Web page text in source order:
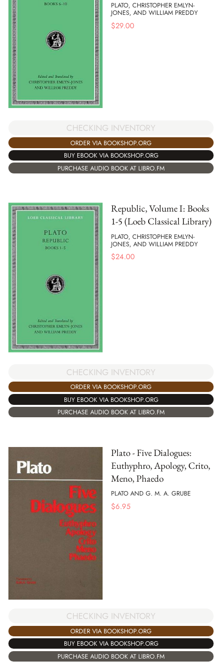
PLATO, CHRISTOPHER EMLYN-
JONES, AND WILLIAM PREDDY
$29.00
CHECKING INVENTORY
ORDER VIA BOOKSHOP.ORG
BUY EBOOK VIA BOOKSHOP.ORG
PURCHASE AUDIO BOOK AT LIBRO.FM
Republic, Volume I: Books
1-5 (Loeb Classical Library)
PLATO, CHRISTOPHER EMLYN-
JONES, AND WILLIAM PREDDY
$24.00
CHECKING INVENTORY
ORDER VIA BOOKSHOP.ORG
BUY EBOOK VIA BOOKSHOP.ORG
PURCHASE AUDIO BOOK AT LIBRO.FM
Plato - Five Dialogues:
Euthyphro, Apology, Crito,
Meno, Phaedo
PLATO AND G. M. A. GRUBE
$6.95
CHECKING INVENTORY
ORDER VIA BOOKSHOP.ORG
BUY EBOOK VIA BOOKSHOP.ORG
PURCHASE AUDIO BOOK AT LIBRO.FM